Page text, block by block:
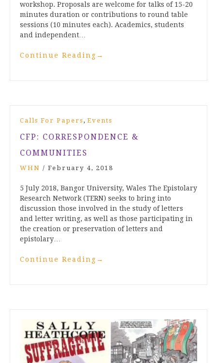
workshop. Proposals are welcome for talks of 15-20
minutes duration or contributions to round table
sessions (10 minutes each). Academics, students
and independent…
Continue Reading →
Calls For Papers , Events
CFP: CORRESPONDENCE &
COMMUNITIES
WHN / February 4, 2018
5 July 2018, Bangor University, Wales The Epistolary
Research Network (TERN) seeks to bring into
discussion those involved in the study of letters
and letter writing, as well as those participating in
the creation or preservation of letters and
epistolary…
Continue Reading →